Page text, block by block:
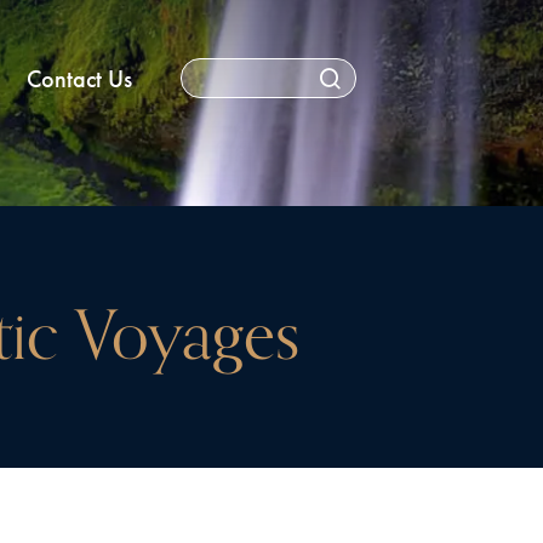
Contact Us
Voyages